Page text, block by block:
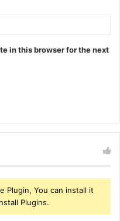
in this browser for the next
Plugin, You can install it
Plugins.